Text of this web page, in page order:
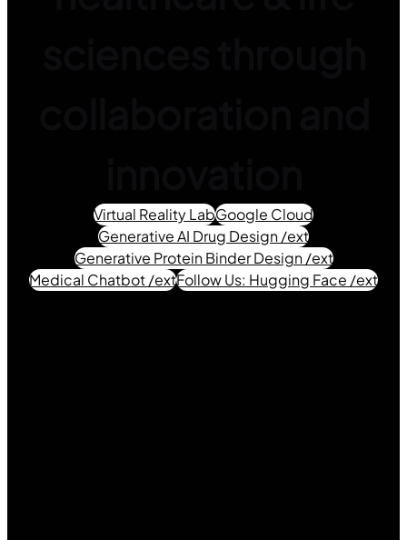
Virtual Reality LabGoogle Cloud
Generative AI Drug Design /ext
Generative Protein Binder Design /ext
Medical Chatbot /extFollow Us: Hugging Face /ext